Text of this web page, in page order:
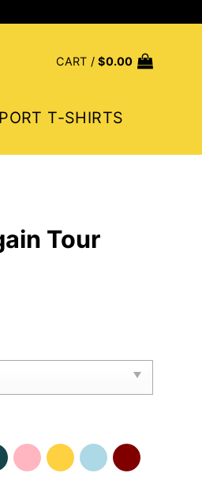
CART /$0.00
T-SHIRTS
Tour